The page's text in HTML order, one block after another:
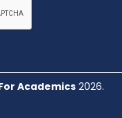
Academics 2026.